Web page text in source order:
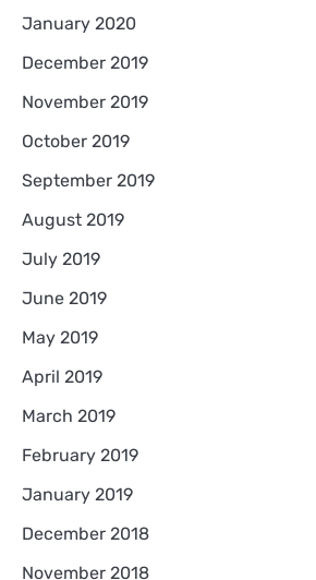
January 2020
December 2019
November 2019
October 2019
September 2019
August 2019
July 2019
June 2019
May 2019
April 2019
March 2019
February 2019
January 2019
December 2018
November 2018